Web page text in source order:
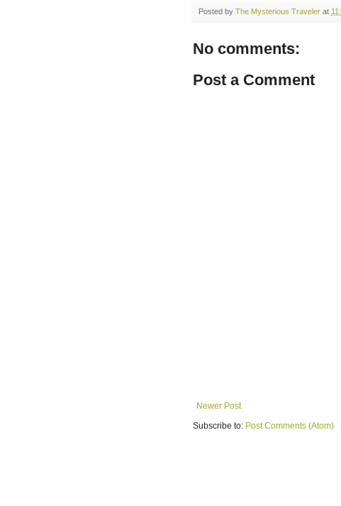
Posted by The Mysterious Traveler at
No comments:
Post a Comment
Newer Post
Subscribe to: Post Comments (Atom)